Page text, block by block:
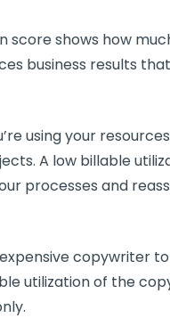
score shows how
business results
using your
A low billable
processes and
copywriter
utilizationof the